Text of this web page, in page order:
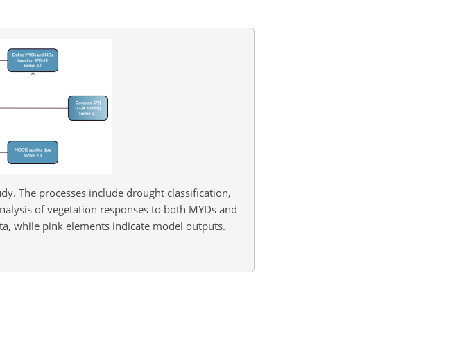
The processes include drought classification,
of vegetation responses to both MYDs and
while pink elements indicate model outputs.